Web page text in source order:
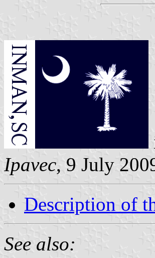
Ipavec, 9 July
Description of
See also: